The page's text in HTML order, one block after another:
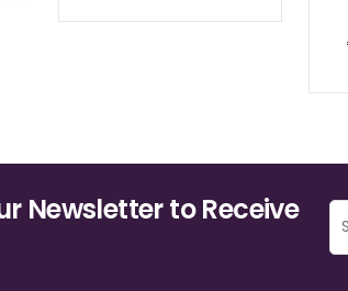
Newsletter to Receive